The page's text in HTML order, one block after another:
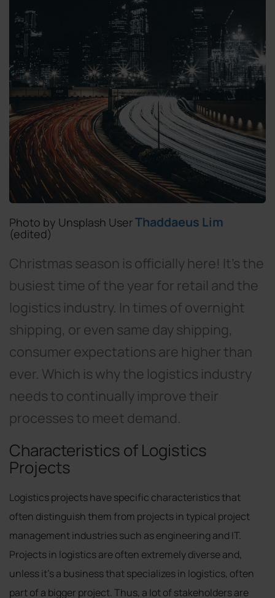
Photo by Unsplash UserThaddaeus Lim
(edited)
Christmas season is officially here! It’s the
busiest time of the year for retail and the
logistics industry. In times of overnight
shipping, or even same day shipping,
consumer expectations are higher than
ever. Which is why the logistics industry
needs to continually improve their
processes to meet demand.
Characteristics of Logistics
Projects
Logistics projects have specific characteristics that
often distinguish them from projects in typical project
management industries such as engineering and IT.
Projects in logistics are often extremely diverse and,
unless it’s a business that specializes in logistics, often
part of a bigger project. Thus, a lot of stakeholders are